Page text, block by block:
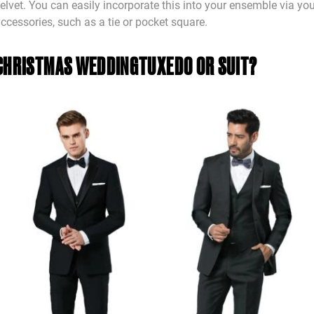
You can easily incorporate this into your ensemble via
such as a tie or pocket square.
WEDDINGTUXEDO OR SUIT?